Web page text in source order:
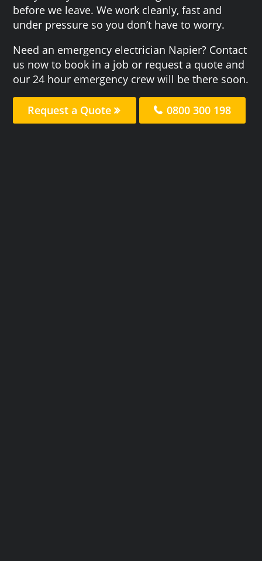
before we leave. We work cleanly, fast and
under pressure so you don’t have to worry.
Need an emergency electrician Napier? Contact
us now to book in a job or request a quote and
our 24 hour emergency crew will be there soon.
Request a Quote 0800 300 198